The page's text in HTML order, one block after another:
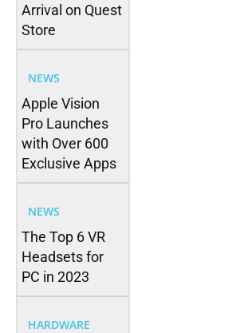
Arrival on Quest
Store
NEWS
Apple Vision
Pro Launches
with Over 600
Exclusive Apps
NEWS
The Top 6 VR
Headsets for
PC in 2023
HARDWARE